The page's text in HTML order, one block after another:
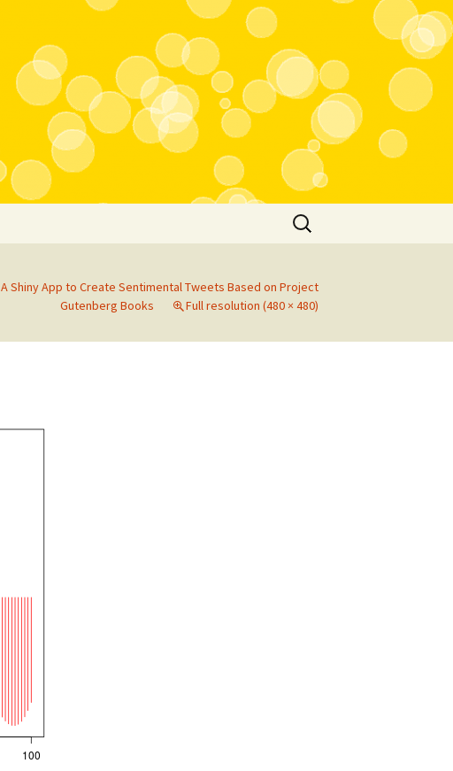
Search
for:
A Shiny App to Create Sentimental Tweets Based on Project
Gutenberg Books
Full resolution (480 × 480)